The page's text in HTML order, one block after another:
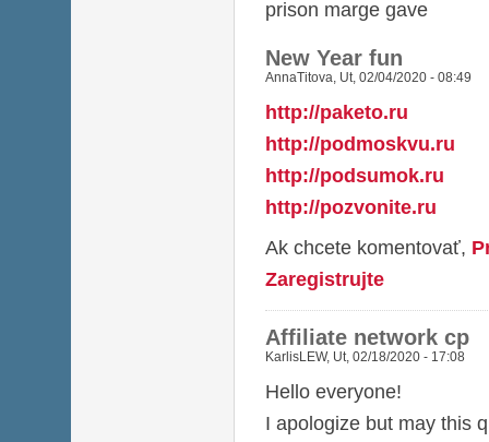
prison marge gave
New Year fun
AnnaTitova, Ut, 02/04/2020 - 08:49
http://paketo.ru
http://podmoskvu.ru
http://podsumok.ru
http://pozvonite.ru
Ak chcete komentovať,
Zaregistrujte
Affiliate network cp
KarlisLEW, Ut, 02/18/2020 - 17:08
Hello everyone!
I apologize but may this